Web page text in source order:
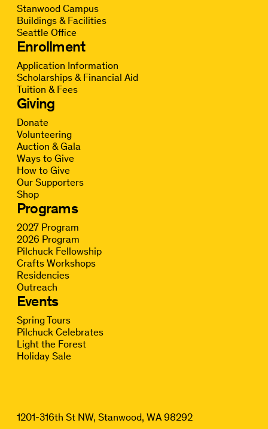
Stanwood Campus
Buildings & Facilities
Seattle Office
Enrollment
Application Information
Scholarships & Financial Aid
Tuition & Fees
Giving
Donate
Volunteering
Auction & Gala
Ways to Give
How to Give
Our Supporters
Shop
Programs
2027 Program
2026 Program
Pilchuck Fellowship
Crafts Workshops
Residencies
Outreach
Events
Spring Tours
Pilchuck Celebrates
Light the Forest
Holiday Sale
1201-316th St NW, Stanwood, WA 98292